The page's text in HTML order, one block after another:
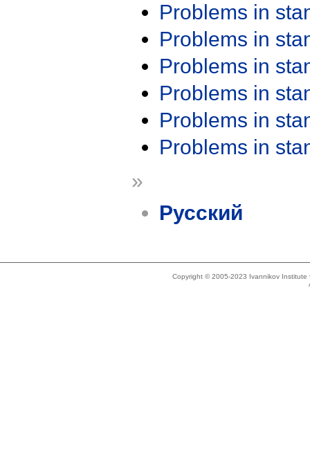
Problems in
Problems in
Problems in
Problems in
Problems in
Problems in
»
Русский
Copyright © 2005-2023 Ivannikov Institute